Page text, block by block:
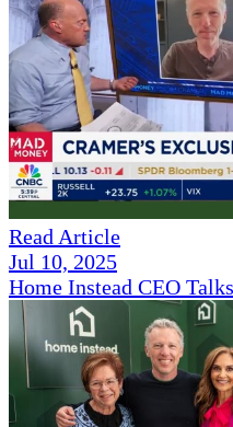
Read Article
Jul 10, 2025
Home Instead CEO